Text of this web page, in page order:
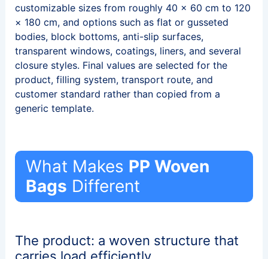
customizable sizes from roughly 40 × 60 cm to 120
× 180 cm, and options such as flat or gusseted
bodies, block bottoms, anti-slip surfaces,
transparent windows, coatings, liners, and several
closure styles. Final values are selected for the
product, filling system, transport route, and
customer standard rather than copied from a
generic template.
What Makes PP Woven
Bags Different
The product: a woven structure that